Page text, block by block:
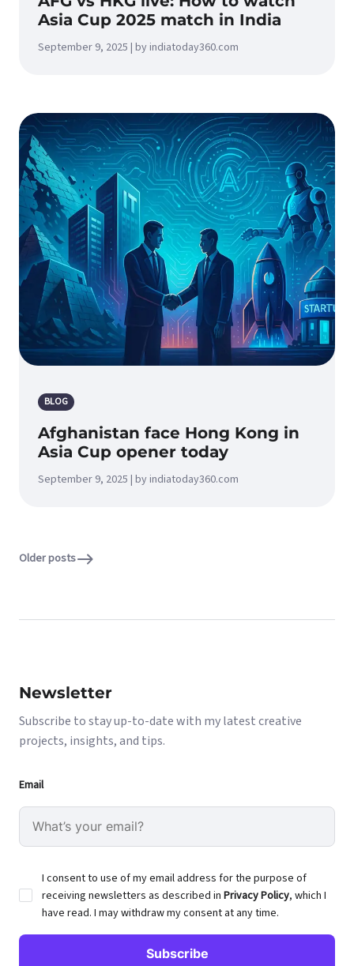
Asia Cup 2025 match in India
September 9, 2025 | by indiatoday360.com
BLOG
Afghanistan face Hong Kong in
Asia Cup opener today
September 9, 2025 | by indiatoday360.com
Older posts
Newsletter
Subscribe to stay up-to-date with my latest creative
projects, insights, and tips.
Email
I consent to use of my email address for the purpose of
receiving newsletters as described in Privacy Policy, which I
have read. I may withdraw my consent at any time.